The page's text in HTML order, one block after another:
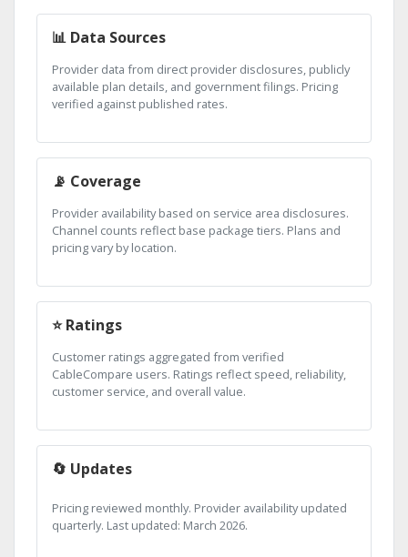
📊 Data Sources
Provider data from direct provider disclosures, publicly
available plan details, and government filings. Pricing
verified against published rates.
📡 Coverage
Provider availability based on service area disclosures.
Channel counts reflect base package tiers. Plans and
pricing vary by location.
⭐ Ratings
Customer ratings aggregated from verified
CableCompare users. Ratings reflect speed, reliability,
customer service, and overall value.
🔄 Updates
Pricing reviewed monthly. Provider availability updated
quarterly. Last updated: March 2026.